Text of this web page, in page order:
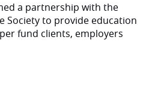
a partnership with the
Society to provide education
fund clients, employers